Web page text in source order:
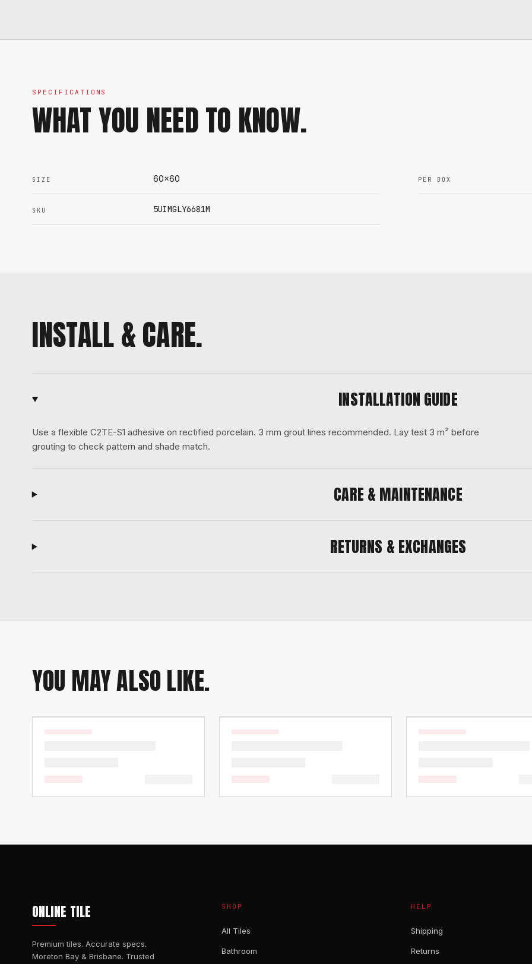
SPECIFICATIONS
WHAT YOU NEED TO KNOW.
SIZE 60x60 PER BOX
SKU 5UIMGLY6681M
INSTALL & CARE.
INSTALLATION GUIDE
Use a flexible C2TE-S1 adhesive on rectified porcelain. 3 mm grout lines recommended. Lay test 3 m² before
grouting to check pattern and shade match.
CARE & MAINTENANCE
RETURNS & EXCHANGES
YOU MAY ALSO LIKE.
ONLINE TILE
Premium tiles. Accurate specs.
Moreton Bay & Brisbane. Trusted
SHOP
All Tiles
Bathroom
HELP
Shipping
Returns